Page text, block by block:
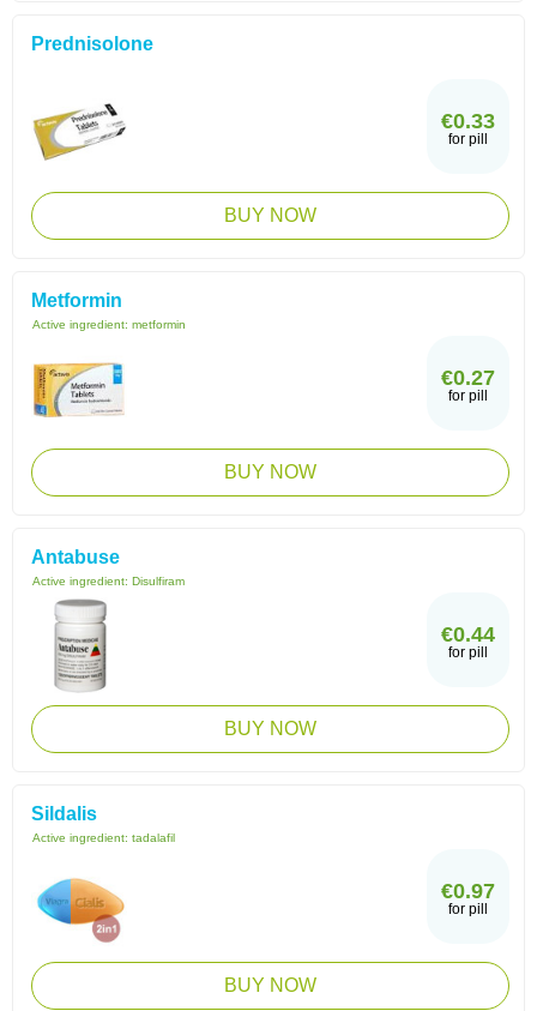
Prednisolone
€0.33
for pill
BUY NOW
Metformin
Active ingredient: metformin
€0.27
for pill
BUY NOW
Antabuse
Active ingredient: Disulfiram
€0.44
for pill
BUY NOW
Sildalis
Active ingredient: tadalafil
€0.97
for pill
BUY NOW